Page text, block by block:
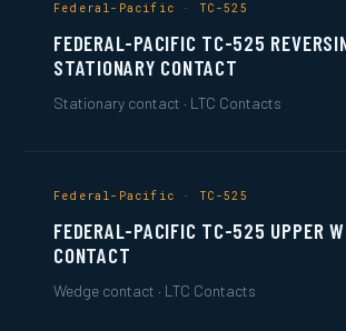
Federal-Pacific · TC-525
FEDERAL-PACIFIC TC-525
STATIONARY CONTACT
Stationary contact · LTC Contacts
Federal-Pacific · TC-525
FEDERAL-PACIFIC TC-525 UPPER
CONTACT
Wedge contact · LTC Contacts